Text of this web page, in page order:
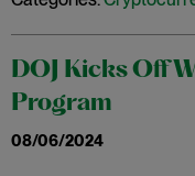
DOJ Kicks Off
Program
08/06/2024